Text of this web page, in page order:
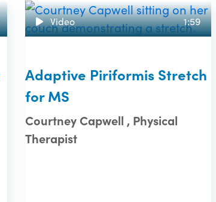
Video 1:59
Adaptive Piriformis Stretch
for MS
Courtney Capwell , Physical
Therapist